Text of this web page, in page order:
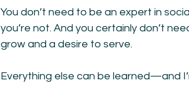
You don’t need to be an expert in
you’re not. And you certainly don’t
grow and a desire to serve.
Everything else can be learned—and